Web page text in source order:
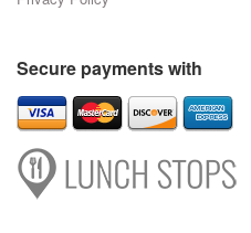
Secure payments with